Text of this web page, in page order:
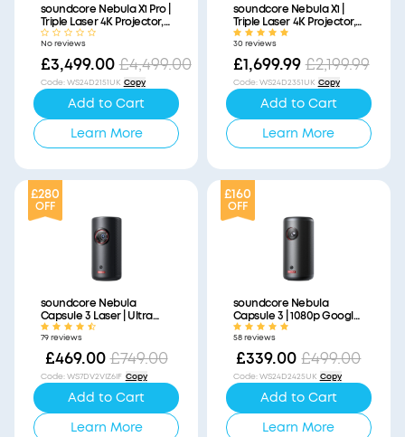
soundcore Nebula X1 Pro |
Triple Laser 4K Projector,
Portable Home Cinema
with Dolby Atmos
No reviews
£3,499.00 £4,499.00
Code:WS24D2151UK Copy
Add to Cart
Learn More
soundcore Nebula X1 |
Triple Laser 4K Projector,
Portable Home Cinema
30 reviews
£1,699.99 £2,199.99
Code: WS24D2351UK Copy
Add to Cart
Learn More
£280
OFF
soundcore Nebula
Capsule 3 Laser | Ultra
Portable Laser Projector,
1080p HD, Built-In Battery
79 reviews
£469.00 £749.00
Code:WS7DV2VIZ6IF Copy
Add to Cart
Learn More
£160
OFF
soundcore Nebula
Capsule 3 | 1080p Google
TV Mini Projector, Built-In
Battery
58 reviews
£339.00 £499.00
Code: WS24D2425UK Copy
Add to Cart
Learn More